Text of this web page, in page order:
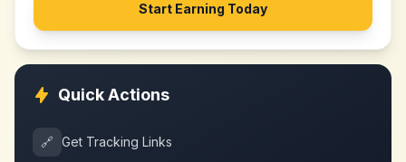
Start Earning Today
Quick Actions
🔗 Get Tracking Links